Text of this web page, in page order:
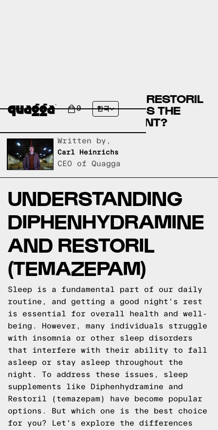
0 한국
DIPHENHYDRAMINE OR RESTORIL
(TEMAZEPAM) - WHICH IS THE
BEST SLEEP SUPPLEMENT?
Written by,
Carl Heinrichs
CEO of Quagga
UNDERSTANDING
DIPHENHYDRAMINE
AND RESTORIL
(TEMAZEPAM)
Sleep is a fundamental part of our daily
routine, and getting a good night's rest
is essential for overall health and well-
being. However, many individuals struggle
with insomnia or other sleep disorders
that interfere with their ability to fall
asleep or stay asleep throughout the
night. To address these issues, sleep
supplements like Diphenhydramine and
Restoril (temazepam) have become popular
options. But which one is the best choice
for you? Let's explore the differences